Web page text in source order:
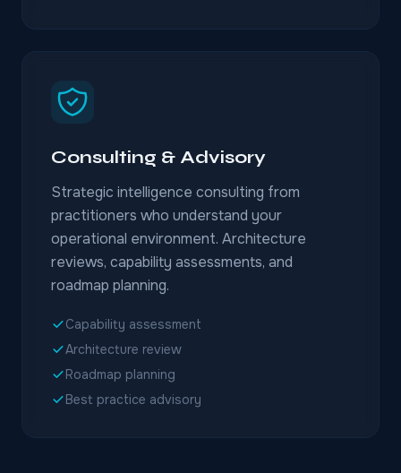
Consulting & Advisory
Strategic intelligence consulting from
practitioners who understand your
operational environment. Architecture
reviews, capability assessments, and
roadmap planning.
Capability assessment
Architecture review
Roadmap planning
Best practice advisory